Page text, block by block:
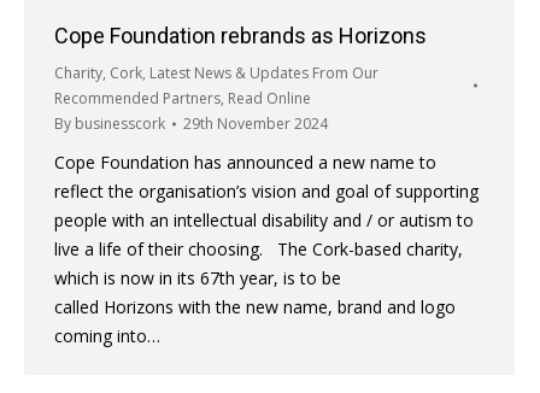
Cope Foundation rebrands as Horizons
Charity, Cork, Latest News & Updates From Our
Recommended Partners, Read Online
By businesscork 29th November 2024
Cope Foundation has announced a new name to
reflect the organisation’s vision and goal of supporting
people with an intellectual disability and / or autism to
live a life of their choosing. The Cork-based charity,
which is now in its 67th year, is to be
called Horizons with the new name, brand and logo
coming into…